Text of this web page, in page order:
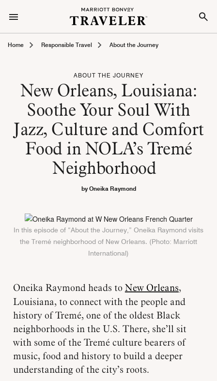
Home Responsible Travel About the Journey
ABOUT THE JOURNEY
New Orleans, Louisiana:
Soothe Your Soul With
Jazz, Culture and Comfort
Food in NOLA’s Tremé
Neighborhood
by Oneika Raymond
In this episode of “About the Journey,” Oneika Raymond visits
the Tremé neighborhood of New Orleans. (Photo: Marriott
International)
Oneika Raymond heads to New Orleans,
Louisiana, to connect with the people and
history of Tremé, one of the oldest Black
neighborhoods in the U.S. There, she’ll sit
with some of the Tremé culture bearers of
music, food and history to build a deeper
understanding of the city’s roots.